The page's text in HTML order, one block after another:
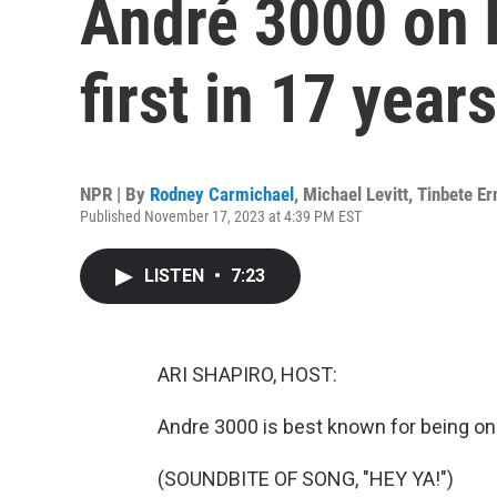
André 3000 on
first in 17 years
NPR | By Rodney Carmichael , Michael Levitt, Tinbete
Published November 17, 2023 at 4:39 PM EST
LISTEN • 7:23
ARI SHAPIRO, HOST:
Andre 3000 is best known for being
(SOUNDBITE OF SONG, "HEY YA!")